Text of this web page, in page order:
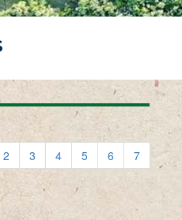
2 3 4 5 6
7